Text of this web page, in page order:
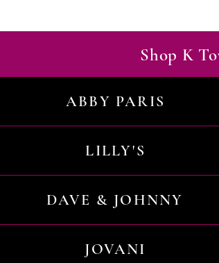
Shop K
ABBY PARIS
LILLY'S
DAVE & JOHNNY
JOVANI